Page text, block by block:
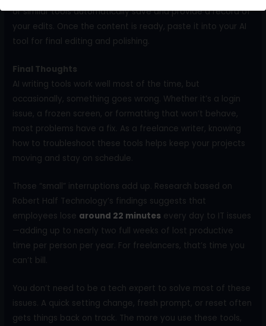
or similar tools automatically save and provide a record of
your edits. Once the content is ready, paste it into your AI
tool for final editing and polishing.
Final Thoughts
AI writing tools work well most of the time, but
occasionally, something goes wrong. Whether it’s a login
issue, a frozen screen, or formatting that won’t behave,
most problems have a fix. As a freelance writer, knowing
how to troubleshoot these tools helps keep your projects
moving and stay on schedule.
Those “small” interruptions add up. Research based on
Robert Half Technology’s findings suggests that
employees lose around 22 minutes every day to IT issues
—adding up to nearly two full weeks of lost productive
time per person per year. For freelancers, that’s time you
can’t bill.
You don’t need to be a tech expert to solve most of these
issues. A quick setting change, fresh prompt, or reset often
gets things back on track. The more you use these tools,